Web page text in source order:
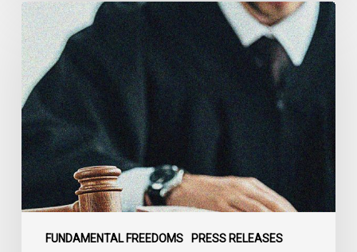
FUNDAMENTAL FREEDOMS PRESS RELEASES
CCLA
Stands
With
Other
INCLO
Members
to
Urge
States
to